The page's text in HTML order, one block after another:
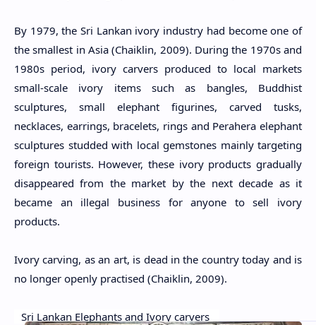
By 1979, the Sri Lankan ivory industry had become one of
the smallest in Asia (Chaiklin, 2009). During the 1970s and
1980s period, ivory carvers produced to local markets
small-scale ivory items such as bangles, Buddhist
sculptures, small elephant figurines, carved tusks,
necklaces, earrings, bracelets, rings and Perahera elephant
sculptures studded with local gemstones mainly targeting
foreign tourists. However, these ivory products gradually
disappeared from the market by the next decade as it
became an illegal business for anyone to sell ivory
products.
Ivory carving, as an art, is dead in the country today and is
no longer openly practised (Chaiklin, 2009).
Sri Lankan Elephants and Ivory carvers